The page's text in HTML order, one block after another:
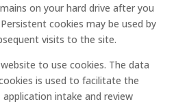
on your hard drive after you
cookies may be used by
visits to the site.
to use cookies. The data
is used to facilitate the
intake and review